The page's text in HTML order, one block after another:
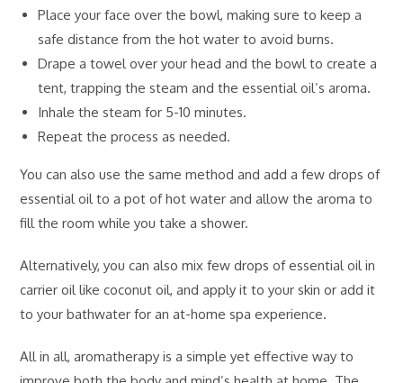
Place your face over the bowl, making sure to keep a
safe distance from the hot water to avoid burns.
Drape a towel over your head and the bowl to create a
tent, trapping the steam and the essential oil’s aroma.
Inhale the steam for 5-10 minutes.
Repeat the process as needed.
You can also use the same method and add a few drops of
essential oil to a pot of hot water and allow the aroma to
fill the room while you take a shower.
Alternatively, you can also mix few drops of essential oil in
carrier oil like coconut oil, and apply it to your skin or add it
to your bathwater for an at-home spa experience.
All in all, aromatherapy is a simple yet effective way to